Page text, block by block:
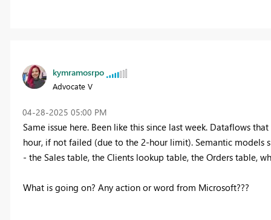
kymramosrpo
Advocate V
‎04-28-2025 05:00 PM
Same issue here. Been like this since last week. Dataflows
hour, if not failed (due to the 2-hour limit). Semantic
- the Sales table, the Clients lookup table, the Orders table,
What is going on? Any action or word from Microsoft???